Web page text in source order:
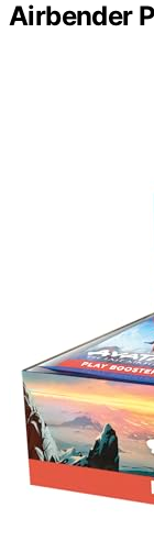
Airbender